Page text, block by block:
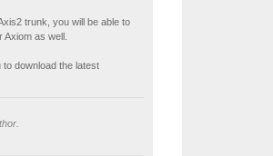
trunk, you will be able to
as well.
download the latest